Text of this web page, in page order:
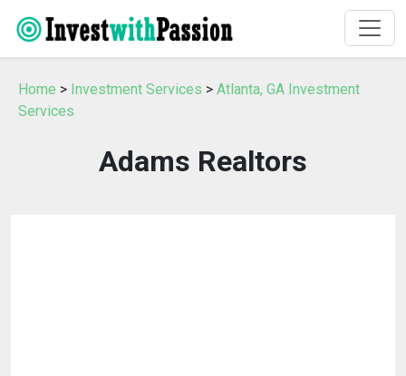
Home > Investment Services > Atlanta, GA Investment
Services
Adams Realtors